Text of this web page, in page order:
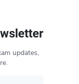
updates,